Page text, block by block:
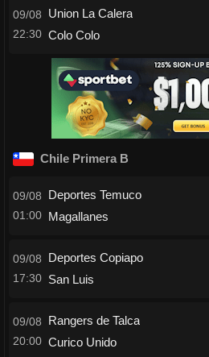
09/08
22:30
Union La Calera
Colo Colo
Chile Primera B
09/08
01:00
Deportes Temuco
Magallanes
09/08
17:30
Deportes Copiapo
San Luis
09/08
20:00
Rangers de Talca
Curico Unido